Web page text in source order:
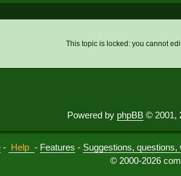
This topic is locked: you cannot
Powered by phpBB © 2001,
- Help - Features - Suggestions,
© 2000-2026